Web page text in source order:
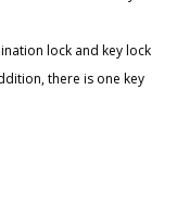
lock and key lock
there is one key